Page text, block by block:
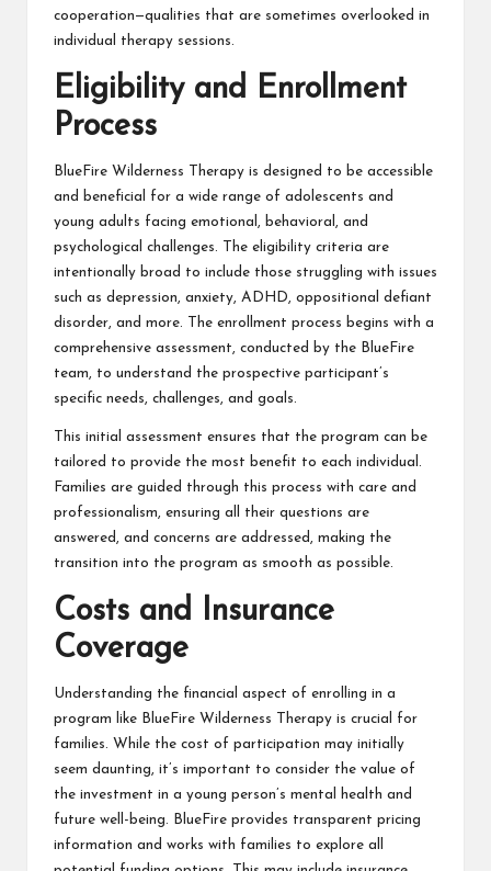
cooperation—qualities that are sometimes overlooked in
individual therapy sessions.
Eligibility and Enrollment
Process
BlueFire Wilderness Therapy is designed to be accessible
and beneficial for a wide range of adolescents and
young adults facing emotional, behavioral, and
psychological challenges. The eligibility criteria are
intentionally broad to include those struggling with issues
such as depression, anxiety, ADHD, oppositional defiant
disorder, and more. The enrollment process begins with a
comprehensive assessment, conducted by the BlueFire
team, to understand the prospective participant’s
specific needs, challenges, and goals.
This initial assessment ensures that the program can be
tailored to provide the most benefit to each individual.
Families are guided through this process with care and
professionalism, ensuring all their questions are
answered, and concerns are addressed, making the
transition into the program as smooth as possible.
Costs and Insurance
Coverage
Understanding the financial aspect of enrolling in a
program like BlueFire Wilderness Therapy is crucial for
families. While the cost of participation may initially
seem daunting, it’s important to consider the value of
the investment in a young person’s mental health and
future well-being. BlueFire provides transparent pricing
information and works with families to explore all